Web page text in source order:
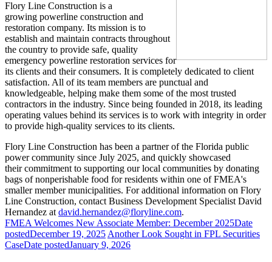
Flory Line Construction is a
growing powerline construction and
restoration company. Its mission is to
establish and maintain contracts throughout
the country to provide safe, quality
emergency powerline restoration services for
its clients and their consumers. It is completely dedicated to client
satisfaction. All of its team members are punctual and
knowledgeable, helping make them some of the most trusted
contractors in the industry. Since being founded in 2018, its leading
operating values behind its services is to work with integrity in order
to provide high-quality services to its clients.
Flory Line Construction has been a partner of the Florida public
power community since July 2025, and quickly showcased
their commitment to supporting our local communities by donating
bags of nonperishable food for residents within one of FMEA's
smaller member municipalities. For additional information on Flory
Line Construction, contact Business Development Specialist David
Hernandez atdavid.hernandez@floryline.com.
FMEA Welcomes New Associate Member: December 2025Date
postedDecember 19, 2025Another Look Sought in FPL Securities
CaseDate postedJanuary 9, 2026